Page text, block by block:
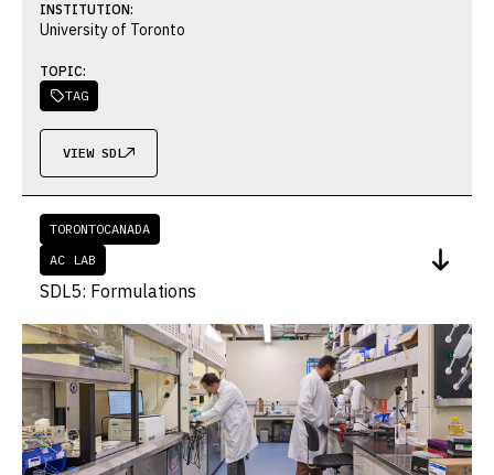
INSTITUTION:
University of Toronto
TOPIC:
TAG
VIEW SDL 
TORONTOCANADA
AC LAB
SDL5: Formulations